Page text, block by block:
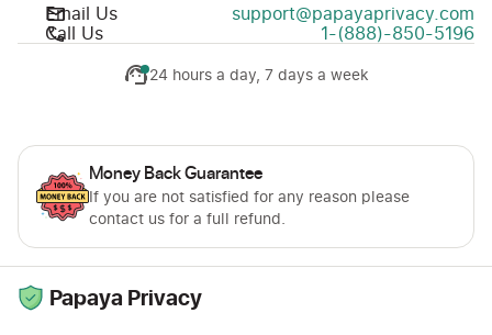
Email Us
support@papayaprivacy.com
Call Us
1-(888)-850-5196
24 hours a day, 7 days a week
Money Back Guarantee
If you are not satisfied for any reason please
contact us for a full refund.
Papaya Privacy